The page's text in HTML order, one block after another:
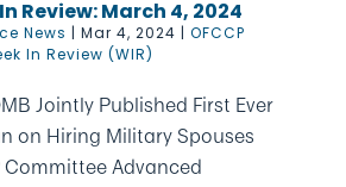
Review: March 4, 2024
News | Mar 4, 2024 | OFCCP
In Review (WIR)
Jointly Published First Ever
on Hiring Military Spouses
Committee Advanced